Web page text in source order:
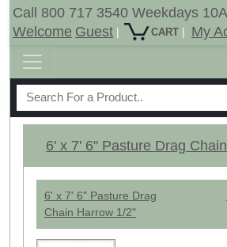
Call 800 717 3540 Weekdays
Welcome Guest | CART |
My
6' x 7' 6" Pasture Drag
6' x 7' 6" Pasture Drag
Chain Harrow 1/2"